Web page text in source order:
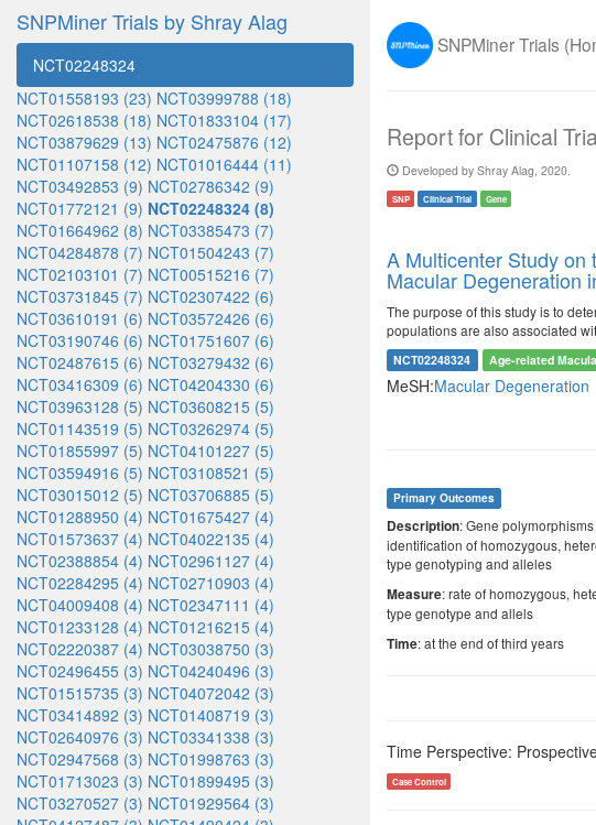
SNPMiner Trials by Shray Alag
NCT02248324
NCT01558193 (23) NCT03999788 (18)
NCT02618538 (18) NCT01833104 (17)
NCT03879629 (13) NCT02475876 (12)
NCT01107158 (12) NCT01016444 (11)
NCT03492853 (9) NCT02786342 (9)
NCT01772121 (9) NCT02248324 (8)
NCT01664962 (8) NCT03385473 (7)
NCT04284878 (7) NCT01504243 (7)
NCT02103101 (7) NCT00515216 (7)
NCT03731845 (7) NCT02307422 (6)
NCT03610191 (6) NCT03572426 (6)
NCT03190746 (6) NCT01751607 (6)
NCT02487615 (6) NCT03279432 (6)
NCT03416309 (6) NCT04204330 (6)
NCT03963128 (5) NCT03608215 (5)
NCT01143519 (5) NCT03262974 (5)
NCT01855997 (5) NCT04101227 (5)
NCT03594916 (5) NCT03108521 (5)
NCT03015012 (5) NCT03706885 (5)
NCT01288950 (4) NCT01675427 (4)
NCT01573637 (4) NCT04022135 (4)
NCT02388854 (4) NCT02961127 (4)
NCT02284295 (4) NCT02710903 (4)
NCT04009408 (4) NCT02347111 (4)
NCT01233128 (4) NCT01216215 (4)
NCT02220387 (4) NCT03038750 (3)
NCT02496455 (3) NCT04240496 (3)
NCT01515735 (3) NCT04072042 (3)
NCT03414892 (3) NCT01408719 (3)
NCT02640976 (3) NCT03341338 (3)
NCT02947568 (3) NCT01998763 (3)
NCT01713023 (3) NCT01899495 (3)
NCT03270527 (3) NCT01929564 (3)
SNPMiner Trials
Report for Clinical
Developed by Shray Alag, 2020.
SNP Clinical Trial Gene
A Multicenter Study on
Macular Degeneration
The purpose of this study is to
populations are also associated
NCT02248324 Age-related
MeSH:Macular Degeneration
Primary Outcomes
Description: Gene
identification of homozygous,
type genotyping and alleles
Measure: rate of homozygous,
type genotype and allels
Time: at the end of third years
Time Perspective:
Case Control